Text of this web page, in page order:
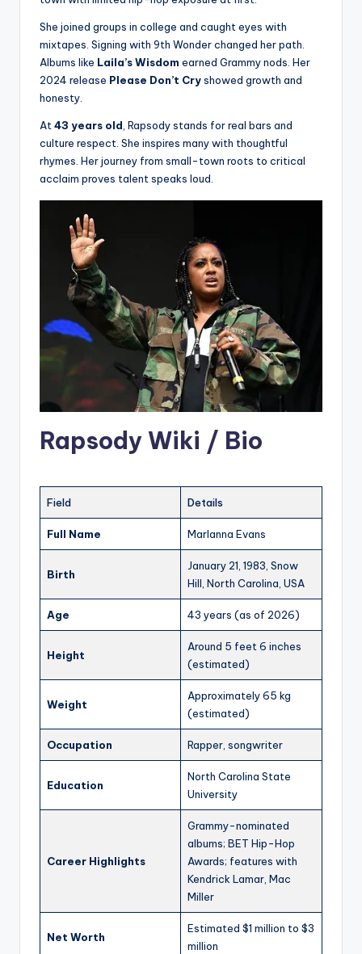
She joined groups in college and caught eyes with
mixtapes. Signing with 9th Wonder changed her path.
Albums like Laila’s Wisdom earned Grammy nods. Her
2024 release Please Don’t Cryshowed growth and
honesty.
At43 years old, Rapsody stands for real bars and
culture respect. She inspires many with thoughtful
rhymes. Her journey from small-town roots to critical
acclaim proves talent speaks loud.
Rapsody Wiki / Bio
Field Details
Full Name Marlanna Evans
Birth
January 21, 1983, Snow
Hill, North Carolina, USA
Age 43 years (as of 2026)
Height
Around 5 feet 6 inches
(estimated)
Weight
Approximately 65 kg
(estimated)
Occupation Rapper, songwriter
Education
North Carolina State
University
Career Highlights
Grammy-nominated
albums; BET Hip-Hop
Awards; features with
Kendrick Lamar, Mac
Miller
Net Worth
Estimated $1 million to $3
million